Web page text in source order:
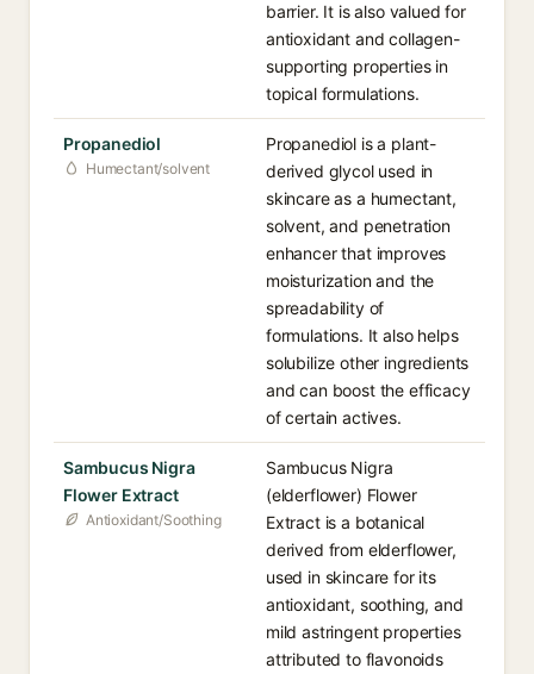
barrier. It is also valued for
antioxidant and collagen-
supporting properties in
topical formulations.
Propanediol
Humectant/solvent
Propanediol is a plant-
derived glycol used in
skincare as a humectant,
solvent, and penetration
enhancer that improves
moisturization and the
spreadability of
formulations. It also helps
solubilize other ingredients
and can boost the efficacy
of certain actives.
Sambucus Nigra
Flower Extract
Antioxidant/Soothing
Sambucus Nigra
(elderflower) Flower
Extract is a botanical
derived from elderflower,
used in skincare for its
antioxidant, soothing, and
mild astringent properties
attributed to flavonoids